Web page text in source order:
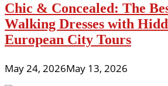
And
Youngsters
Designer
Clothing,
Gifts
Accessories.
Chic & Concealed: The
Walking Dresses with
European City Tours
May 24, 2026May 13, 2026